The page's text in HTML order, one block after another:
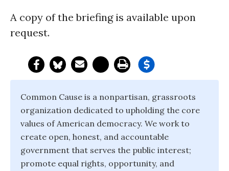
A copy of the briefing is available upon
request.
Common Cause is a nonpartisan, grassroots
organization dedicated to upholding the core
values of American democracy. We work to
create open, honest, and accountable
government that serves the public interest;
promote equal rights, opportunity, and